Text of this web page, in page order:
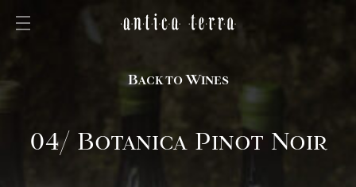
Back to Wines
04/ Botanica Pinot Noir